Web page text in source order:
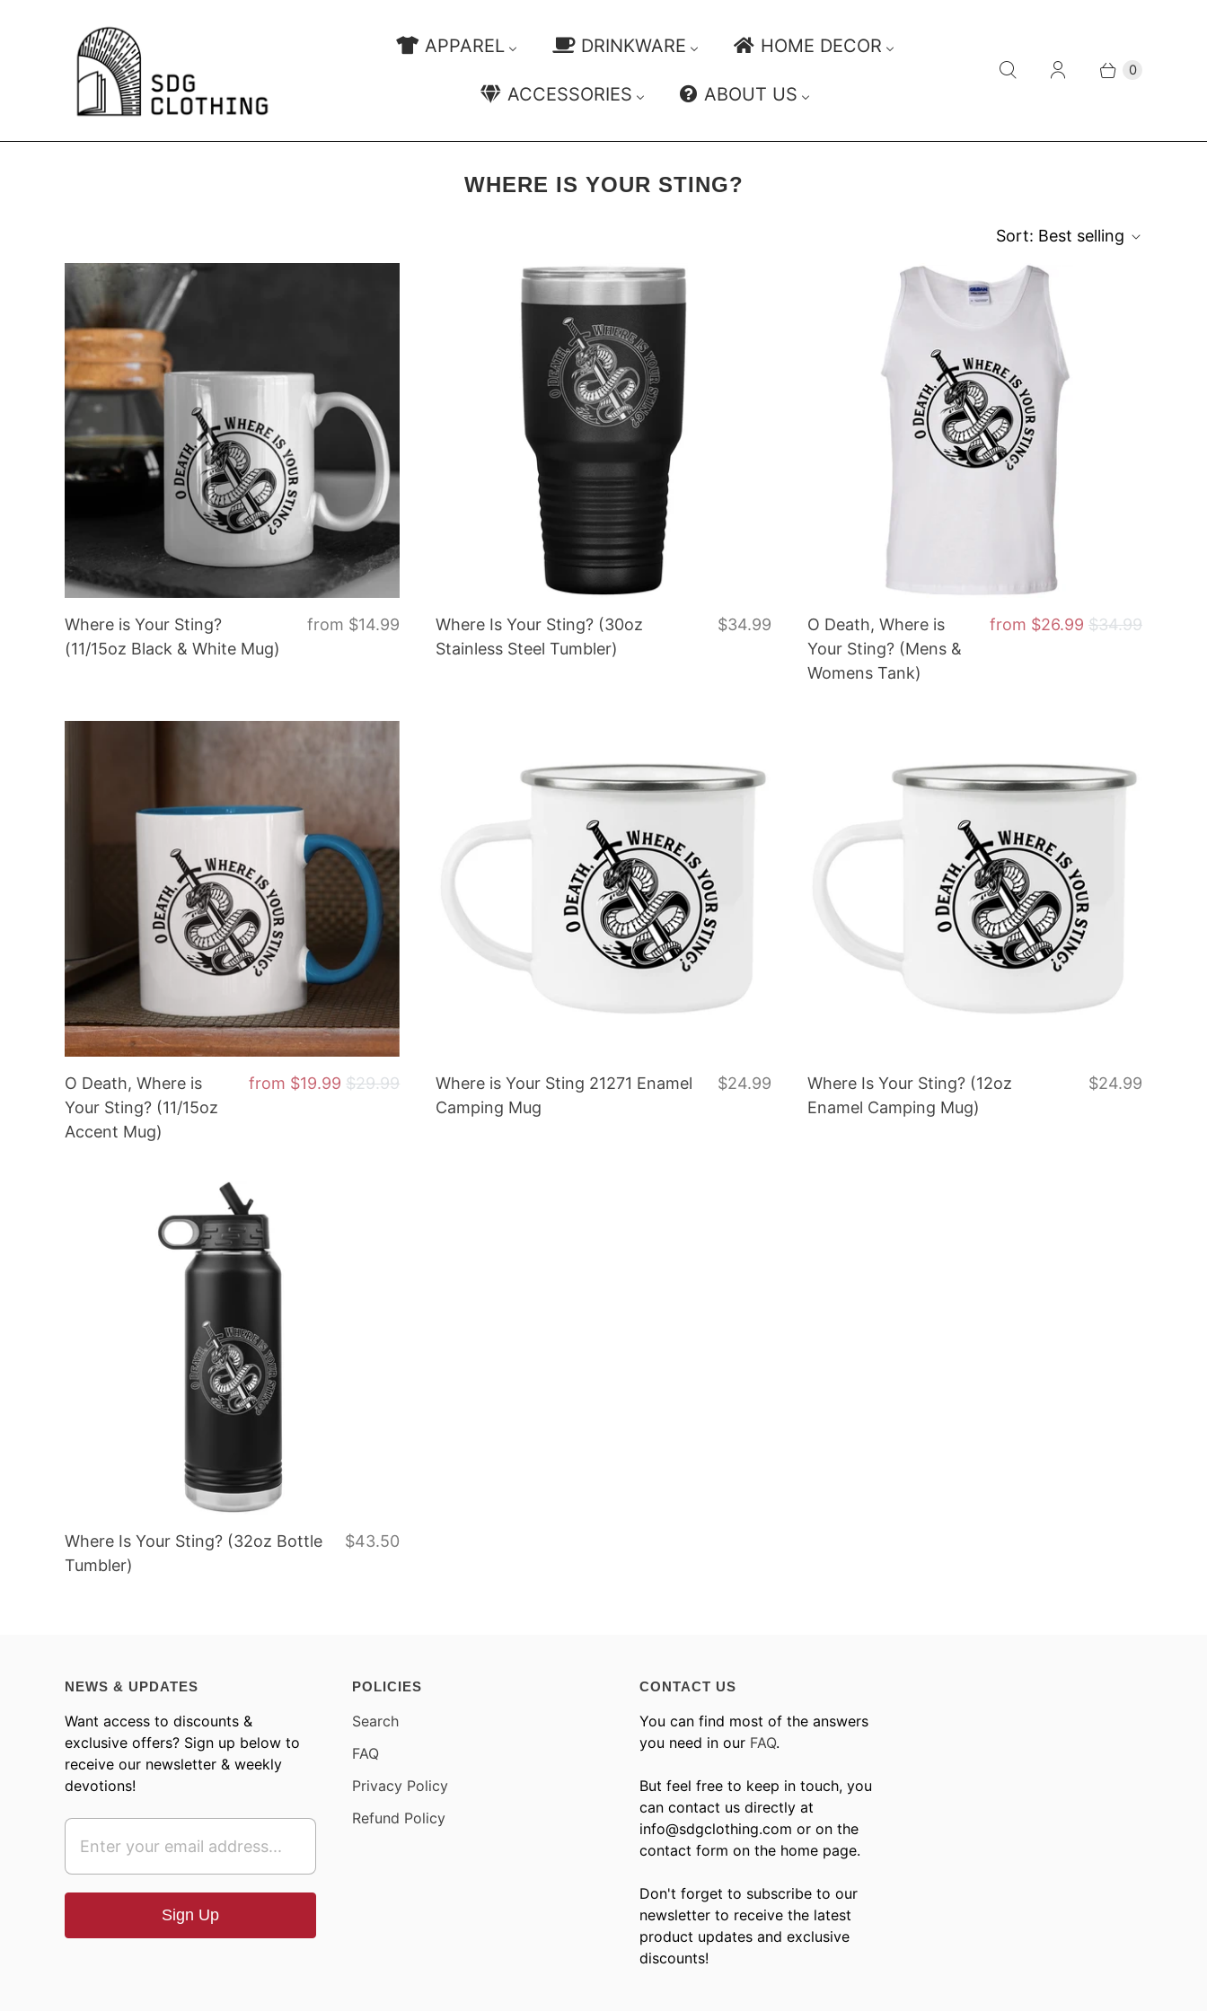
APPAREL DRINKWARE HOME DECOR
ACCESSORIES ABOUT US
0
WHERE IS YOUR STING?
Sort: Best selling
Where is Your Sting?
(11/15oz Black & White Mug)
from $14.99
Where Is Your Sting? (30oz
Stainless Steel Tumbler)
$34.99
O Death, Where is
Your Sting? (Mens &
Womens Tank)
from $26.99 $34.99
O Death, Where is
Your Sting? (11/15oz
Accent Mug)
from $19.99 $29.99
Where is Your Sting 21271 Enamel
Camping Mug
$24.99
Where Is Your Sting? (12oz
Enamel Camping Mug)
$24.99
Where Is Your Sting? (32oz Bottle
Tumbler)
$43.50
NEWS & UPDATES
Want access to discounts &
exclusive offers? Sign up below to
receive our newsletter & weekly
devotions!
POLICIES
Search
FAQ
Privacy Policy
Refund Policy
CONTACT US
You can find most of the answers
you need in our FAQ.
But feel free to keep in touch, you
can contact us directly at
info@sdgclothing.com or on the
contact form on the home page.
Don't forget to subscribe to our
newsletter to receive the latest
product updates and exclusive
discounts!